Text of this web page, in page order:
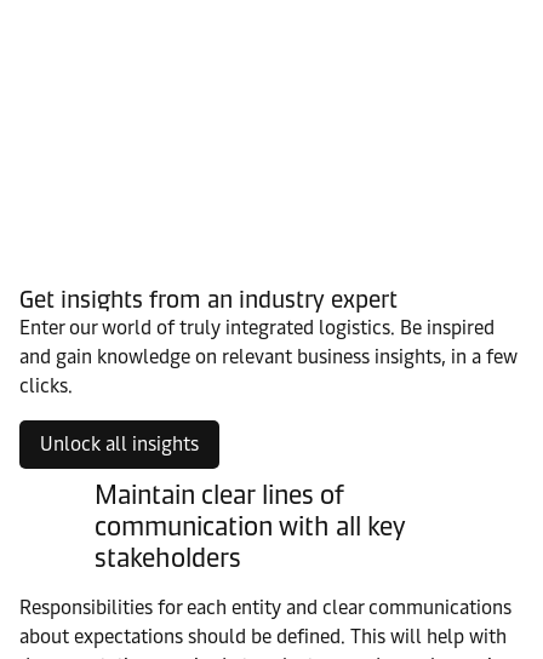
Get insights from an industry expert
Enter our world of truly integrated logistics. Be inspired
and gain knowledge on relevant business insights, in a few
clicks.
Unlock all insights
Maintain clear lines of
communication with all key
stakeholders
Responsibilities for each entity and clear communications
about expectations should be defined. This will help with